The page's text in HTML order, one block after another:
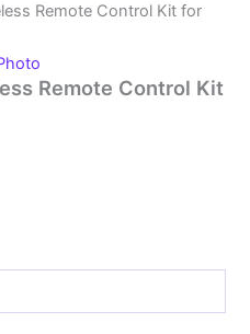
Remote Control Kit for
Remote Control Kit